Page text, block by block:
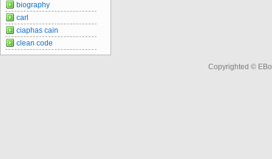
biography
carl
ciaphas cain
clean code
Copyrighted ©